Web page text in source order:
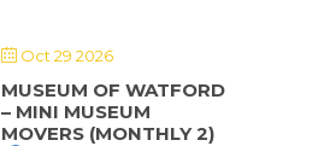
Oct 29 2026
MUSEUM OF WATFORD
– MINI MUSEUM
MOVERS (MONTHLY 2)